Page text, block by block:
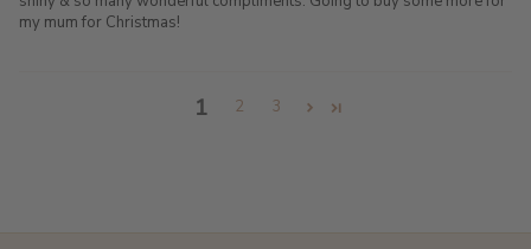
my mum for Christmas!
1 2 3